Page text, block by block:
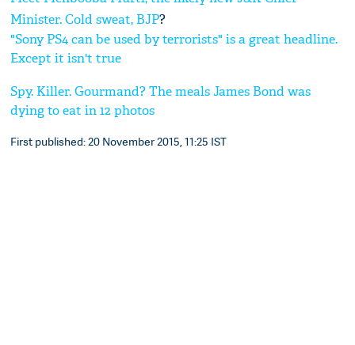
Minister. Cold sweat, BJP?
"Sony PS4 can be used by terrorists" is a great headline.
Except it isn't true
Spy. Killer. Gourmand? The meals James Bond was
dying to eat in 12 photos
First published: 20 November 2015, 11:25 IST